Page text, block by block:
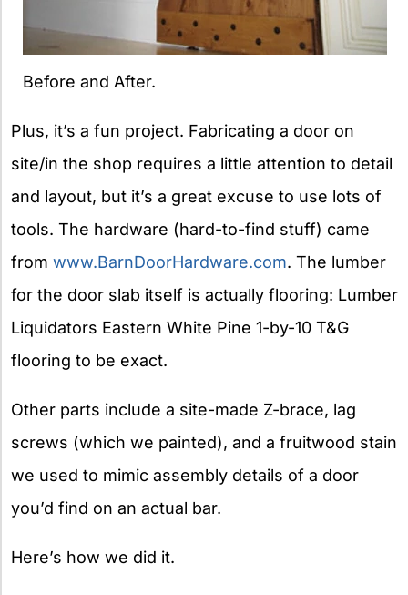
Before and After.
Plus, it’s a fun project. Fabricating a door on
site/in the shop requires a little attention to detail
and layout, but it’s a great excuse to use lots of
tools. The hardware (hard-to-find stuff) came
from www.BarnDoorHardware.com. The lumber
for the door slab itself is actually flooring: Lumber
Liquidators Eastern White Pine 1-by-10 T&G
flooring to be exact.
Other parts include a site-made Z-brace, lag
screws (which we painted), and a fruitwood stain
we used to mimic assembly details of a door
you’d find on an actual bar.
Here’s how we did it.